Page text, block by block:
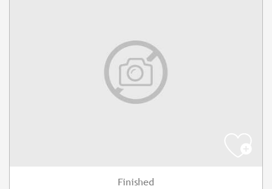
Finished